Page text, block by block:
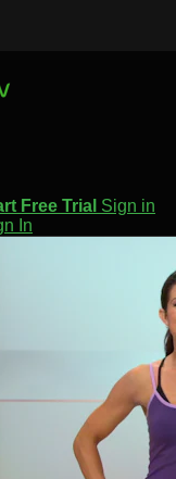
Free Trial Sign in
In